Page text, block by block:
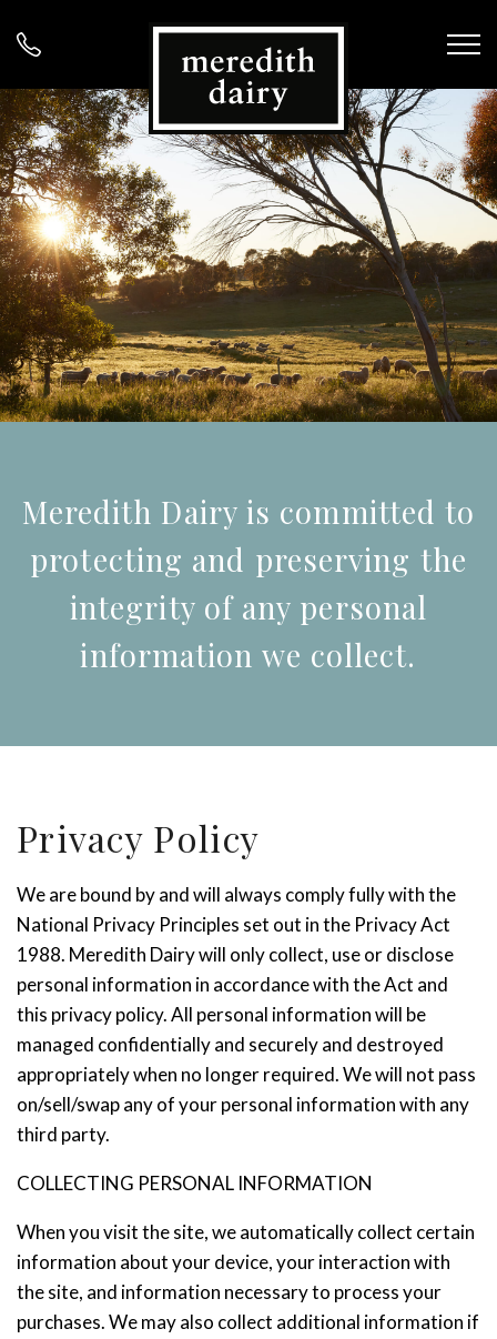
Meredith Dairy is committed to
protecting and preserving the
integrity of any personal
information we collect.
Privacy Policy
We are bound by and will always comply fully with the
National Privacy Principles set out in the Privacy Act
1988. Meredith Dairy will only collect, use or disclose
personal information in accordance with the Act and
this privacy policy. All personal information will be
managed confidentially and securely and destroyed
appropriately when no longer required. We will not pass
on/sell/swap any of your personal information with any
third party.
COLLECTING PERSONAL INFORMATION
When you visit the site, we automatically collect certain
information about your device, your interaction with
the site, and information necessary to process your
purchases. We may also collect additional information if